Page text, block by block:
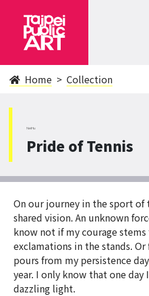
Home Collection
NeiHu
Pride of Tennis
On our journey in the sport of
shared vision. An unknown
know not if my courage
exclamations in the stands.
pours from my persistence
year. I only know that one
dazzling light.